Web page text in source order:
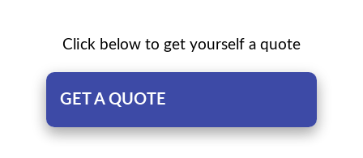
Click below to get yourself a quote
GET A QUOTE